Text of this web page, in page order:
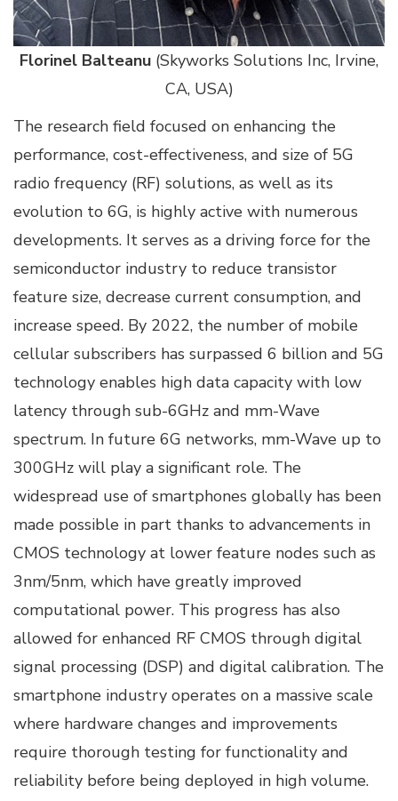
Florinel Balteanu (Skyworks Solutions Inc, Irvine,
CA, USA)
The research field focused on enhancing the
performance, cost-effectiveness, and size of 5G
radio frequency (RF) solutions, as well as its
evolution to 6G, is highly active with numerous
developments. It serves as a driving force for the
semiconductor industry to reduce transistor
feature size, decrease current consumption, and
increase speed. By 2022, the number of mobile
cellular subscribers has surpassed 6 billion and 5G
technology enables high data capacity with low
latency through sub-6GHz and mm-Wave
spectrum. In future 6G networks, mm-Wave up to
300GHz will play a significant role. The
widespread use of smartphones globally has been
made possible in part thanks to advancements in
CMOS technology at lower feature nodes such as
3nm/5nm, which have greatly improved
computational power. This progress has also
allowed for enhanced RF CMOS through digital
signal processing (DSP) and digital calibration. The
smartphone industry operates on a massive scale
where hardware changes and improvements
require thorough testing for functionality and
reliability before being deployed in high volume.